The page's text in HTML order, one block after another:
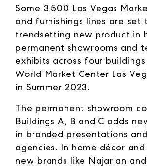
Some 3,500 Las Vegas
and furnishings lines are set
trendsetting new product in
permanent showrooms and
exhibits across four
World Market Center Las
in Summer 2023.
The permanent showroom
Buildings A, B and C adds
in branded presentations
agencies. In home décor
new brands like Najarian